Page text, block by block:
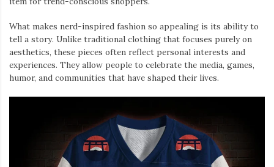
What makes nerd-inspired fashion so appealing is its ability to
tell a story. Unlike traditional clothing that focuses purely on
aesthetics, these pieces often reflect personal interests and
experiences. They allow people to celebrate the media, games,
humor, and communities that have shaped their lives.